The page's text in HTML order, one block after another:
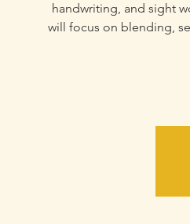
handwriting, and sight
will focus on blending,